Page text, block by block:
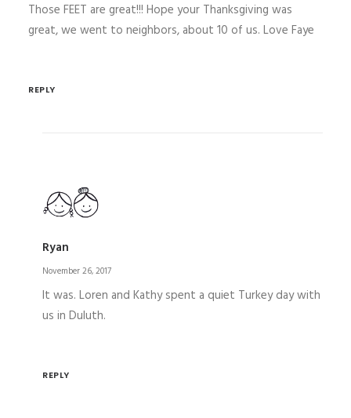
Those FEET are great!!! Hope your Thanksgiving was
great, we went to neighbors, about 10 of us. Love Faye
REPLY
Ryan
November 26, 2017
It was. Loren and Kathy spent a quiet Turkey day with
us in Duluth.
REPLY